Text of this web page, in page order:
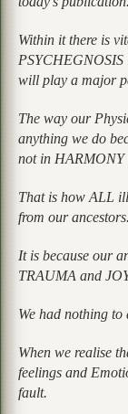
Within it there is
PSYCHEGNOSIS
will play a major
The way our
anything we do
not in HARMONY
That is how ALL
from our ancestors.
It is because our
TRAUMA and
We had nothing to
When we realise
feelings and
fault.